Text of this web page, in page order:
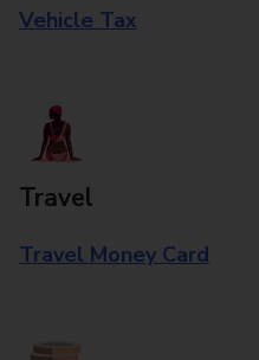
Vehicle Tax
Travel
Travel Money Card